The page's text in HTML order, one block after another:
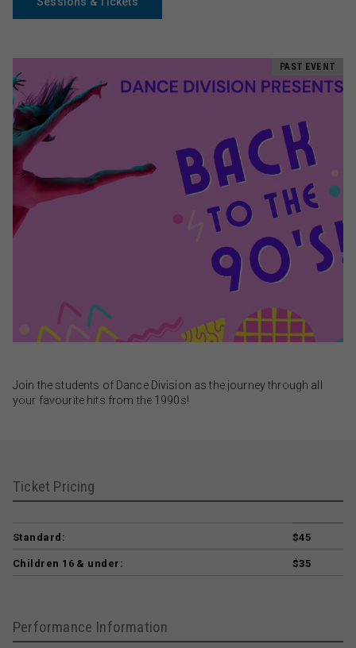
PAST EVENT
Join the students of Dance Division as the journey through all
your favourite hits from the 1990s!
Ticket Pricing
Standard: $45
Children 16 & under: $35
Performance Information